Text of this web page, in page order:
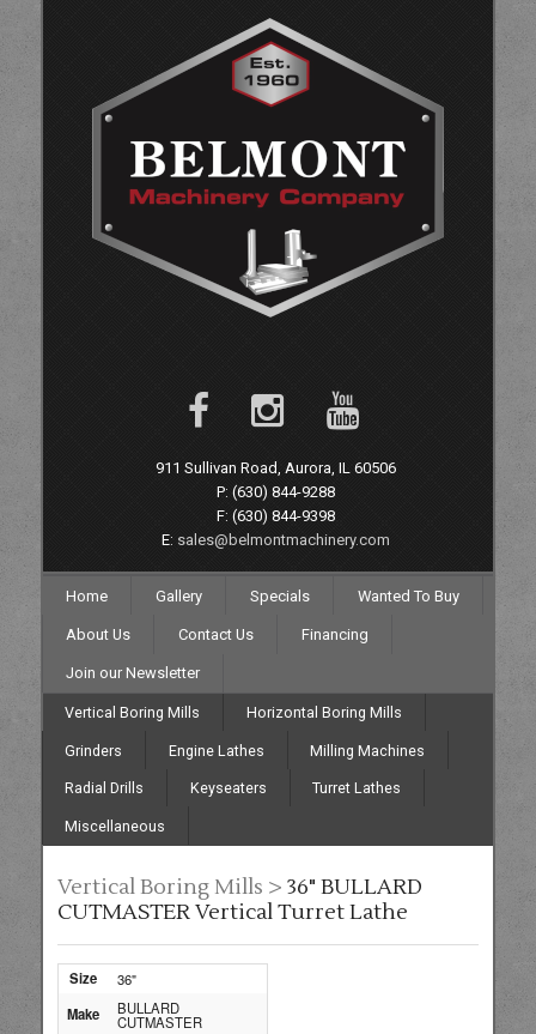
911 Sullivan Road, Aurora, IL 60506
P: (630) 844-9288
F: (630) 844-9398
E: sales@belmontmachinery.com
Home Gallery Specials Wanted To Buy
About Us Contact Us Financing
Join our Newsletter
Vertical Boring Mills Horizontal Boring Mills
Grinders Engine Lathes Milling Machines
Radial Drills Keyseaters Turret Lathes
Miscellaneous
Vertical Boring Mills > 36" BULLARD
CUTMASTER Vertical Turret Lathe
Size
36"
Make
BULLARD
CUTMASTER